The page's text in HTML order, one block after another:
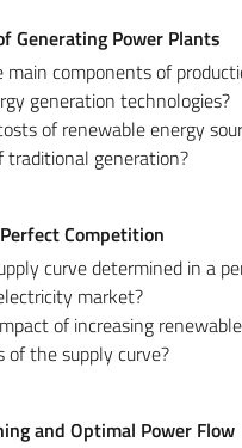
Generating Power Plants
components of
generation technologies?
of renewable energy
generation?
Competition
curve determined in a
market?
of increasing
of the supply curve?
and Optimal Power Flow